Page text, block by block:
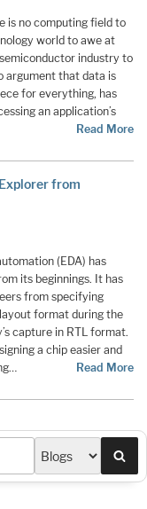
is no computing field to
world to awe at
industry to
argument that data is
for everything, has
an application’s
Read More
from
(EDA) has
its beginnings. It has
from specifying
format during the
capture in RTL format.
a chip easier and
Read More